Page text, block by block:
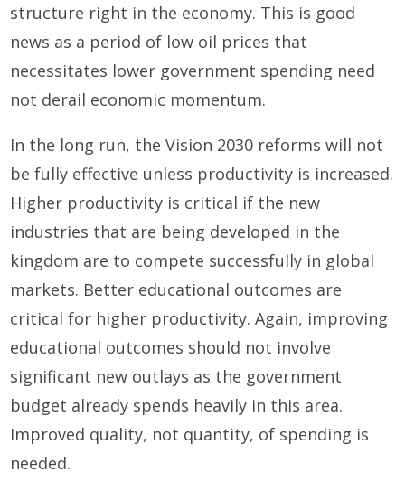
structure right in the economy. This is good
news as a period of low oil prices that
necessitates lower government spending need
not derail economic momentum.
In the long run, the Vision 2030 reforms will not
be fully effective unless productivity is increased.
Higher productivity is critical if the new
industries that are being developed in the
kingdom are to compete successfully in global
markets. Better educational outcomes are
critical for higher productivity. Again, improving
educational outcomes should not involve
significant new outlays as the government
budget already spends heavily in this area.
Improved quality, not quantity, of spending is
needed.